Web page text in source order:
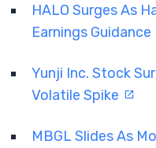
HALO Surges As
Earnings Guidance
Yunji Inc. Stock
Volatile Spike
MBGL Slides As